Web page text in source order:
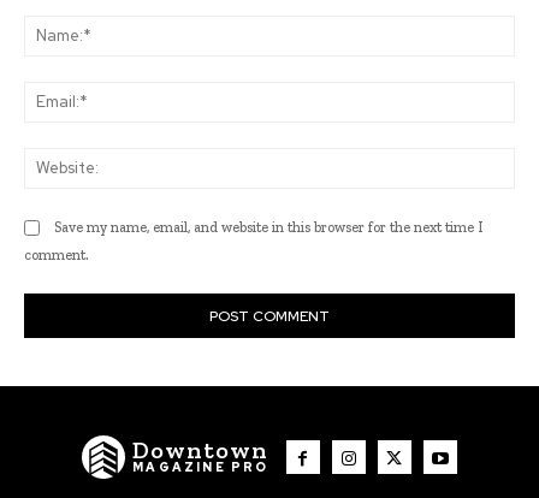
Save my name, email, and website in this browser for the next time I
comment.
Downtown
MAGAZINE PRO